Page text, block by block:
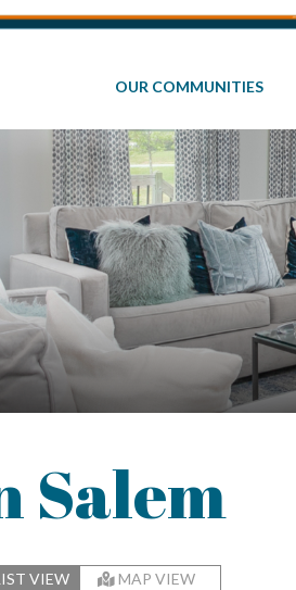
OUR COMMUNITIES
Salem
VIEW MAP VIEW